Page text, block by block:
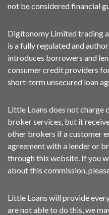
not be considered financial
Digitonomy Limited trading
is a fully regulated and
introduces borrowers and
consumer credit providers
short-term unsecured loan
Little Loans does not charge
broker services, but it
other brokers if a customer
agreement with a lender or
through this website. If you
about this commission,
Little Loans will provide
are not able to do this, we